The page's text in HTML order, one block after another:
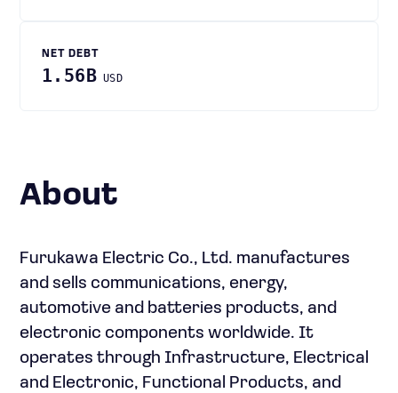
NET DEBT
1.56B USD
About
Furukawa Electric Co., Ltd. manufactures
and sells communications, energy,
automotive and batteries products, and
electronic components worldwide. It
operates through Infrastructure, Electrical
and Electronic, Functional Products, and